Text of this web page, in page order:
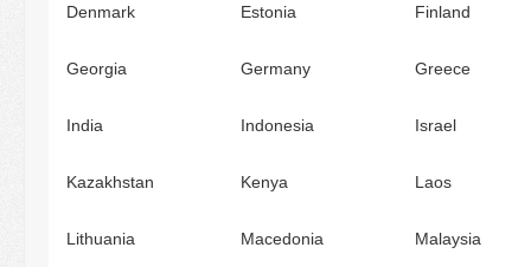
Denmark Estonia Finland
Georgia Germany Greece
India Indonesia Israel
Kazakhstan Kenya Laos
Lithuania Macedonia Malaysia